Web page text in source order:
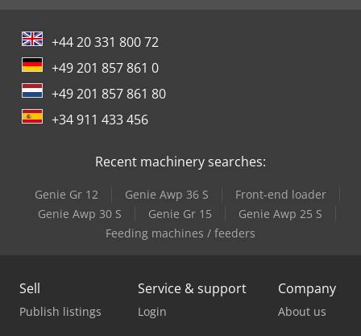
+44 20 331 800 72
+49 201 857 861 0
+49 201 857 861 80
+34 911 433 456
Recent machinery searches:
Genie Gr 12 Genie Awp 36 S
Front-end loader
Genie Awp 30 S
Genie Gr 15
Genie Awp 25 S
Feeding machines / feeders
Sell
Publish listings
Service & support
Login
Company
About us